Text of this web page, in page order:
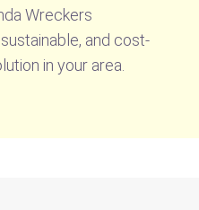
Wreckers
and cost-
in your area.